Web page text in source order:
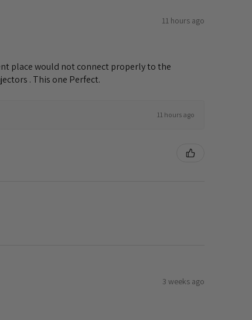
11 hours ago
place would not connect properly to the
. This one Perfect.
11 hours ago
3 weeks ago